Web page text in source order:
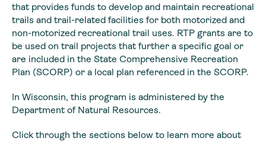
that provides funds to develop and maintain recreational
trails and trail-related facilities for both motorized and
non-motorized recreational trail uses. RTP grants are to
be used on trail projects that further a specific goal or
are included in the State Comprehensive Recreation
Plan (SCORP) or a local plan referenced in the SCORP.
In Wisconsin, this program is administered by the
Department of Natural Resources.
Click through the sections below to learn more about